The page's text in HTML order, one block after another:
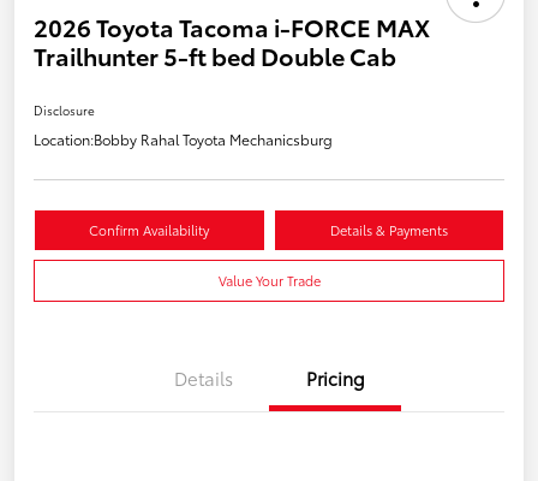
2026 Toyota Tacoma i-FORCE MAX
Trailhunter 5-ft bed Double Cab
Disclosure
Location:Bobby Rahal Toyota Mechanicsburg
Confirm Availability Details & Payments
Value Your Trade
Details Pricing